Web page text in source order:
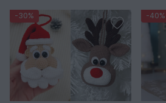
-30% -40%